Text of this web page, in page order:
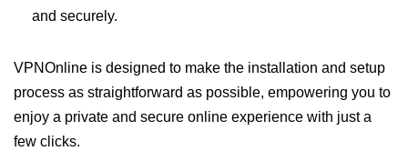
and securely.
VPNOnline is designed to make the installation and setup
process as straightforward as possible, empowering you to
enjoy a private and secure online experience with just a
few clicks.